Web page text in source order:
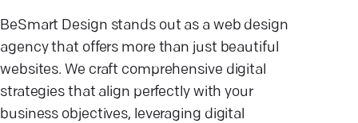
BeSmart Design stands out as a web design
agency that offers more than just beautiful
websites. We craft comprehensive digital
strategies that align perfectly with your
business objectives, leveraging digital